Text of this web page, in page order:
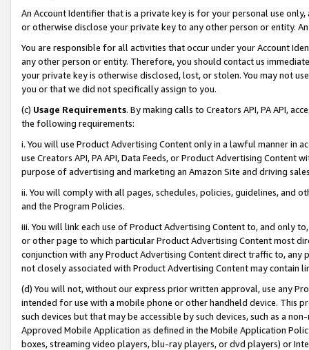
An Account Identifier that is a private key is for your personal use
or otherwise disclose your private key to any other person or entity.
You are responsible for all activities that occur under your Account
any other person or entity. Therefore, you should contact us
your private key is otherwise disclosed, lost, or stolen. You may not
you or that we did not specifically assign to you.
(c) Usage Requirements. By making calls to Creators API, PA API,
the following requirements:
i. You will use Product Advertising Content only in a lawful manner in
use Creators API, PA API, Data Feeds, or Product Advertising
purpose of advertising and marketing an Amazon Site and driving
ii. You will comply with all pages, schedules, policies, guidelines, and
and the Program Policies.
iii. You will link each use of Product Advertising Content to, and only
or other page to which particular Product Advertising Content most
conjunction with any Product Advertising Content direct traffic to,
not closely associated with Product Advertising Content may contain
(d) You will not, without our express prior written approval, use any
intended for use with a mobile phone or other handheld device. This
such devices but that may be accessible by such devices, such as a
Approved Mobile Application as defined in the Mobile Application
boxes, streaming video players, blu-ray players, or dvd players) or